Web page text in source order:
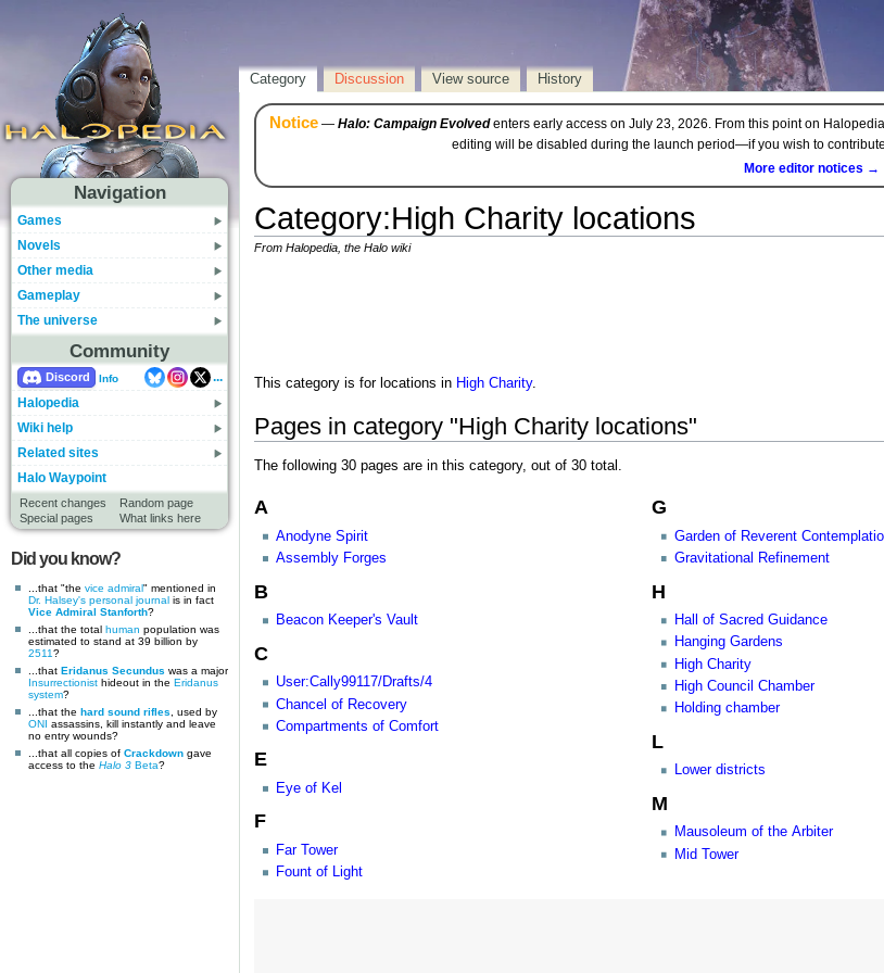
Navigation
Games
Novels
Other media
Gameplay
The universe
Community
Discord Info
...
Halopedia
Wiki help
Related sites
Halo Waypoint
Recent changes
Random page
Special pages
What links here
Did you know?
...that "the vice admiral" mentioned in
Dr. Halsey's personal journal is in fact
Vice Admiral Stanforth?
...that the total human population was
estimated to stand at 39 billion by
2511?
...that Eridanus Secundus was a major
Insurrectionist hideout in the Eridanus
system?
...that the hard sound rifles , used by
ONI assassins, kill instantly and leave
no entry wounds?
...that all copies of Crackdown gave
access to the Halo 3 Beta?
Category Discussion View source History
Notice— Halo: Campaign Evolvedenters early access on July 23, 2026. From this point on
editing will be disabled during the launch period—if you wish to
More editor notices →
Category:High Charity locations
From Halopedia, the Halo wiki
This category is for locations in High Charity.
Pages in category "High Charity locations"
The following 30 pages are in this category, out of 30 total.
A
Anodyne Spirit
Assembly Forges
B
Beacon Keeper's Vault
C
User:Cally99117/Drafts/4
Chancel of Recovery
Compartments of Comfort
E
Eye of Kel
F
Far Tower
Fount of Light
G
Garden of Reverent
Gravitational Refinement
H
Hall of Sacred Guidance
Hanging Gardens
High Charity
High Council Chamber
Holding chamber
L
Lower districts
M
Mausoleum of the Arbiter
Mid Tower